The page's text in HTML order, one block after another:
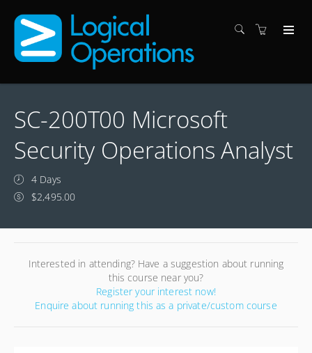
SC-200T00 Microsoft
Security Operations Analyst
4 Days
$2,495.00
Interested in attending? Have a suggestion about running
this course near you?
Register your interest now!
Enquire about running this as a private/custom course